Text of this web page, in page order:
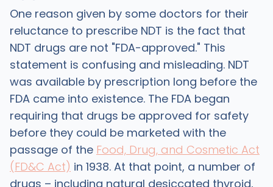
One reason given by some doctors for their
reluctance to prescribe NDT is the fact that
NDT drugs are not "FDA-approved." This
statement is confusing and misleading. NDT
was available by prescription long before the
FDA came into existence. The FDA began
requiring that drugs be approved for safety
before they could be marketed with the
passage of the Food, Drug, and Cosmetic Act
(FD&C Act) in 1938. At that point, a number of
drugs – including natural desiccated thyroid,